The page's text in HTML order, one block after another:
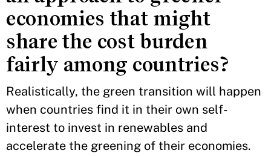
economies that might
share the cost burden
fairly among countries?
Realistically, the green transition will happen
when countries find it in their own self-
interest to invest in renewables and
accelerate the greening of their economies.